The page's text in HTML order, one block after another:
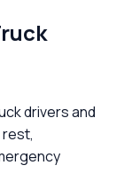
drivers and